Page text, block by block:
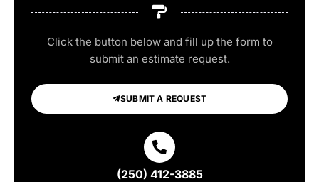
Click the button below and fill up the form to
submit an estimate request.
SUBMIT A REQUEST
(250) 412-3885